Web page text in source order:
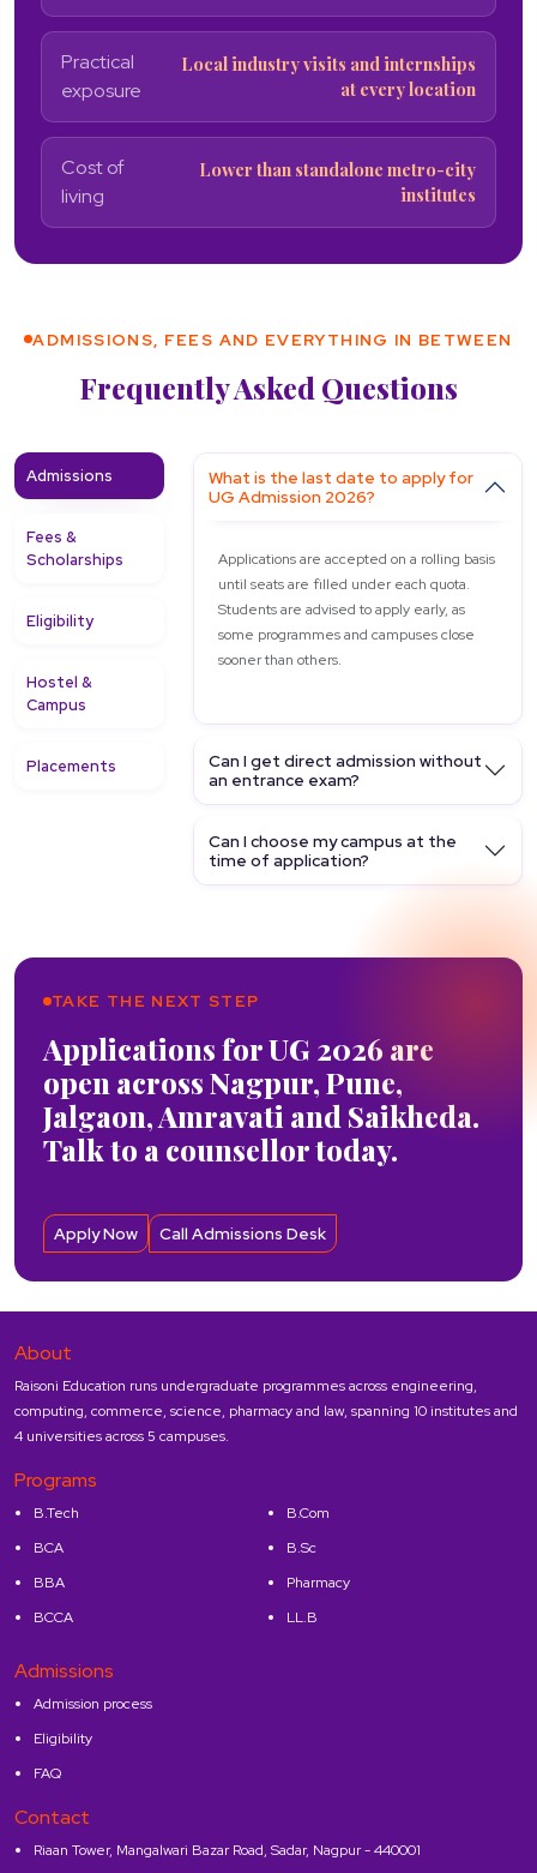
Practical
exposure
Local industry visits and internships
at every location
Cost of
living
Lower than standalone metro-city
institutes
ADMISSIONS, FEES AND EVERYTHING IN BETWEEN
Frequently Asked Questions
Admissions
Fees &
Scholarships
Eligibility
Hostel &
Campus
Placements
What is the last date to apply for
UG Admission 2026?
Applications are accepted on a rolling basis
until seats are filled under each quota.
Students are advised to apply early, as
some programmes and campuses close
sooner than others.
Can I get direct admission without
an entrance exam?
Can I choose my campus at the
time of application?
TAKE THE NEXT STEP
Applications for UG 2026 are
open across Nagpur, Pune,
Jalgaon, Amravati and Saikheda.
Talk to a counsellor today.
Apply Now Call Admissions Desk
About
Raisoni Education runs undergraduate programmes across engineering,
computing, commerce, science, pharmacy and law, spanning 10 institutes and
4 universities across 5 campuses.
Programs
B.Tech
BCA
BBA
BCCA
B.Com
B.Sc
Pharmacy
LL.B
Admissions
Admission process
Eligibility
FAQ
Contact
Riaan Tower, Mangalwari Bazar Road, Sadar, Nagpur - 440001